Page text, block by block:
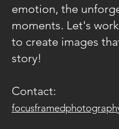
emotion, the
moments. Let's
to create images
story!
Contact: